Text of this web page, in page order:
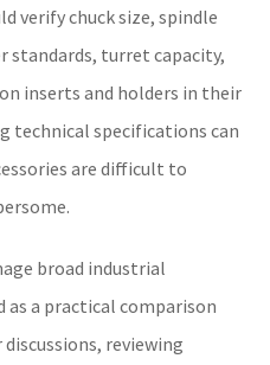
verify chuck size, spindle
turret capacity,
inserts and holders in their
technical specifications can
are difficult to
broad industrial
as a practical comparison
reviewing